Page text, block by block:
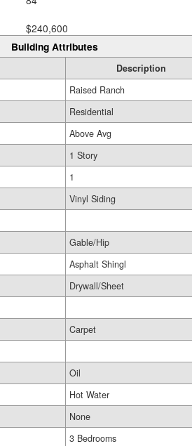
$240,600
Building Attributes
Description
Raised Ranch
Residential
Above Avg
1 Story
1
Vinyl Siding
Gable/Hip
Asphalt Shingl
Drywall/Sheet
Carpet
Oil
Hot Water
None
3 Bedrooms